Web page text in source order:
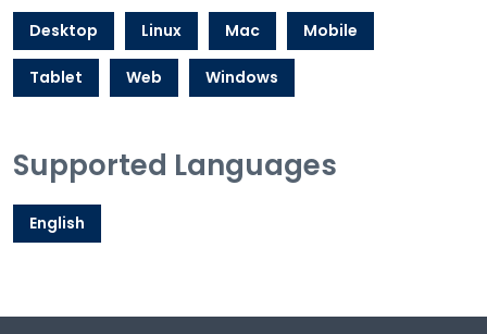
Desktop Linux Mac Mobile
Tablet Web Windows
Supported Languages
English